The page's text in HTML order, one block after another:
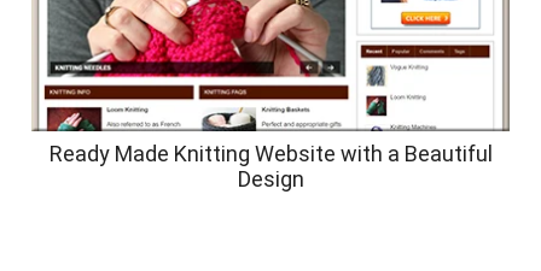
Ready Made Knitting Website with a Beautiful
Design